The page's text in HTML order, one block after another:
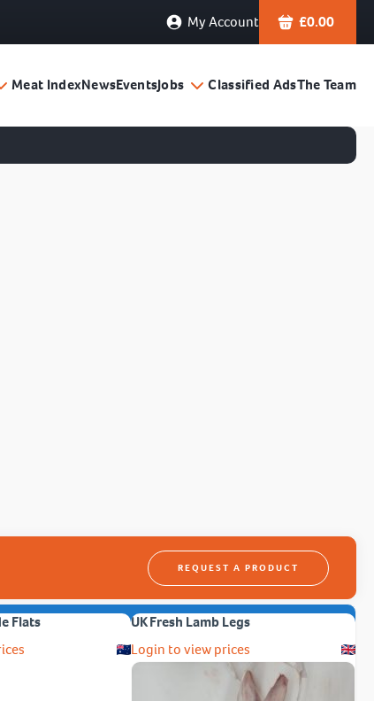
My Account £0.00
Meat IndexNewsEventsJobs Classified AdsThe Team
REQUEST A PRODUCT
Flats
UK Fresh Lamb Legs
Login to view prices